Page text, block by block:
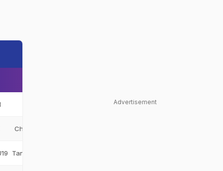
Chui Challengers
Tanzania Under-19
Advertisement